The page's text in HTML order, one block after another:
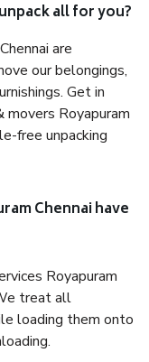
all for you?
are
our belongings,
Get in
Royapuram
free unpacking
Chennai have
Royapuram
treat all
loading them onto